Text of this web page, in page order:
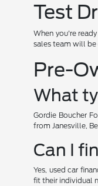
Test
When you're
sales team will be
Pre-
What
Gordie Boucher
from Janesville,
Can I
Yes, used car
fit their individual